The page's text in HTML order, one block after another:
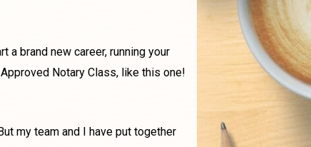
a brand new career, running your
Notary Class, like this one!
my team and I have put together